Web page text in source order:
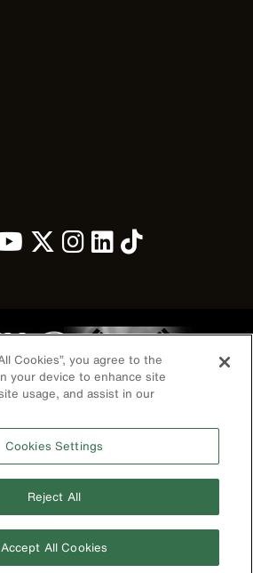
약관
연락처
Inc. • All Rights Reserved
Cookies”, you agree to the
your device to enhance site
usage, and assist in our
Cookies Settings
Reject All
Accept All Cookies